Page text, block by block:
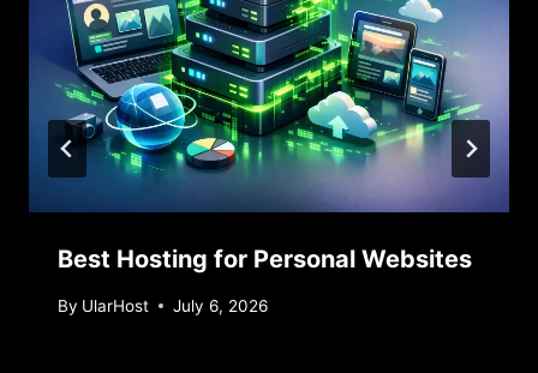
Best Hosting for Personal Websites
By UlarHost July 6, 2026